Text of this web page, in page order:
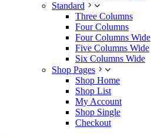
Standard
Three Columns
Four Columns
Four Columns Wide
Five Columns Wide
Six Columns Wide
Shop Pages
Shop Home
Shop List
My Account
Shop Single
Checkout